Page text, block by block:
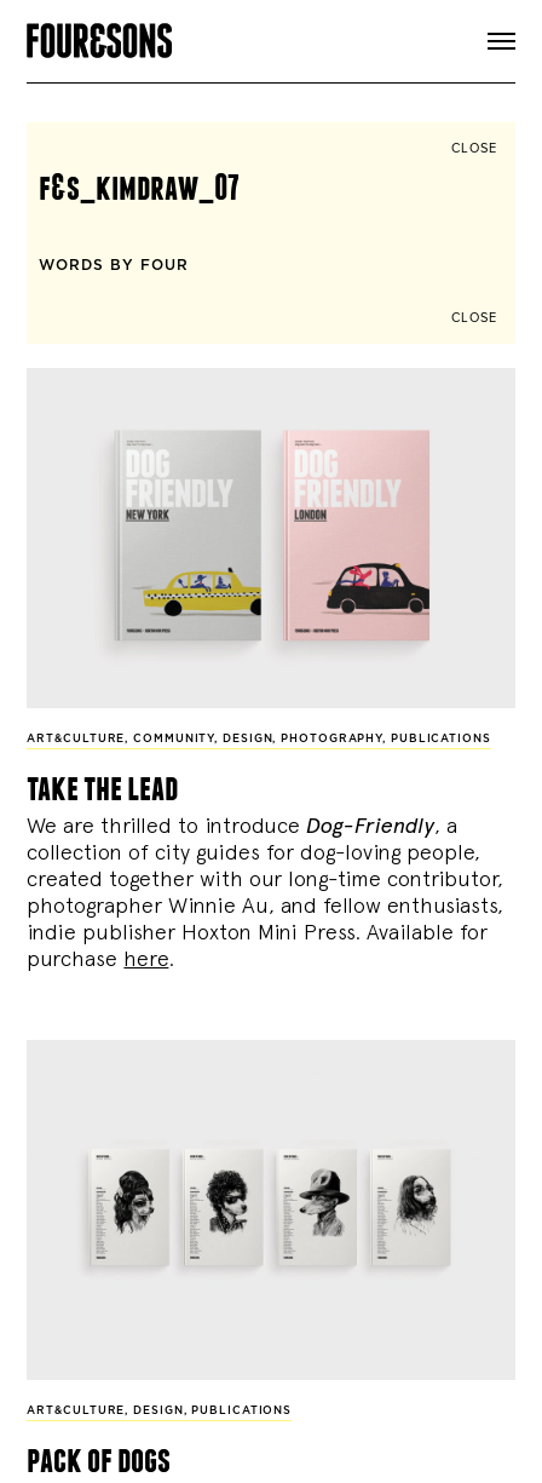
CLOSE
f&s_kimdraw_07
WORDS BY FOUR
CLOSE
ART&CULTURE,COMMUNITY, DESIGN, PHOTOGRAPHY, PUBLICATIONS
take the lead
We are thrilled to introduce Dog-Friendly, a
collection of city guides for dog-loving people,
created together with our long-time contributor,
photographer Winnie Au, and fellow enthusiasts,
indie publisher Hoxton Mini Press. Available for
purchase here.
ART&CULTURE, DESIGN , PUBLICATIONS
pack of dogs